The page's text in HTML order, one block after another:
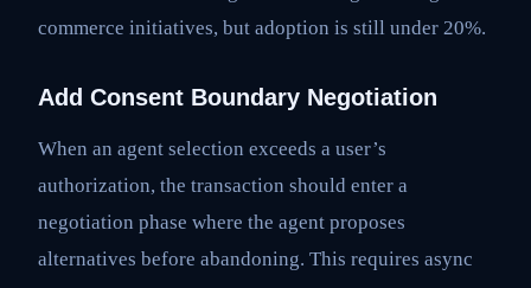
commerce initiatives, but adoption is still under 20%.
Add Consent Boundary Negotiation
When an agent selection exceeds a user’s
authorization, the transaction should enter a
negotiation phase where the agent proposes
alternatives before abandoning. This requires async